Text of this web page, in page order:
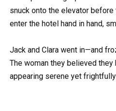
snuck onto the elevator
enter the hotel hand in hand,
Jack and Clara went in—and
The woman they believed
appearing serene yet